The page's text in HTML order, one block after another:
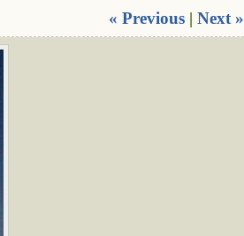
« Previous | Next »